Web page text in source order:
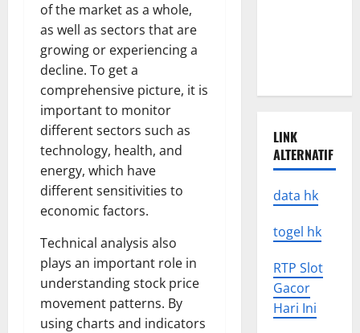
of the market as a whole,
as well as sectors that are
growing or experiencing a
decline. To get a
comprehensive picture, it is
important to monitor
different sectors such as
technology, health, and
energy, which have
different sensitivities to
economic factors.
Technical analysis also
plays an important role in
understanding stock price
movement patterns. By
using charts and indicators
LINK
ALTERNATIF
data hk
togel hk
RTP Slot
Gacor
Hari Ini